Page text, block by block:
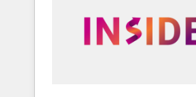
automation, we turn
human at global scale. 🏆 HubSpot’s CEO